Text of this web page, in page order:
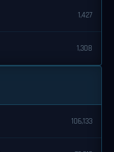
1,427
1,308
106,133